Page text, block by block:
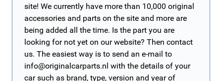
site! We currently have more than 10,000 original
accessories and parts on the site and more are
being added all the time. Is the part you are
looking for not yet on our website? Then contact
us. The easiest way is to send an e-mail to
info@originalcarparts.nl with the details of your
car such as brand, type, version and year of